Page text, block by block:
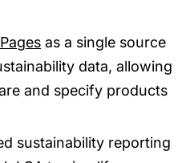
as a single source
data, allowing
and specify products
sustainability reporting